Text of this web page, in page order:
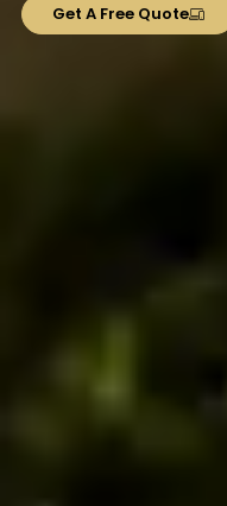
Get A Free Quote